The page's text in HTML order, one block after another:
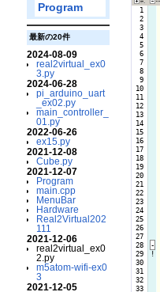
Program
最新の20件
2024-08-09
real2virtual_ex0
3.py
2024-06-28
pi_arduino_uart
_ex02.py
main_controller_
01.py
2022-06-26
ex15.py
2021-12-08
Cube.py
2021-12-07
Program
main.cpp
MenuBar
Hardware
Real2Virtual202
111
2021-12-06
real2virtual_ex0
2.py
m5atom-wifi-ex0
3
2021-12-05
  1
  2
  3
  4
  5
  6
  7
  8
  9
10
11
12
13
14
15
16
17
18
19
20
21
22
23
24
25
26
27
28
29
30
31
32
33
-
!